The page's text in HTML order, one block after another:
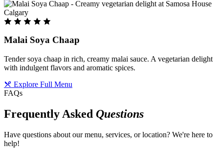
Malai Soya Chaap
Tender soya chaap in rich, creamy malai sauce. A vegetarian delight
with indulgent flavors and aromatic spices.
Explore Full Menu
FAQs
Frequently Asked Questions
Have questions about our menu, services, or location? We're here to
help!